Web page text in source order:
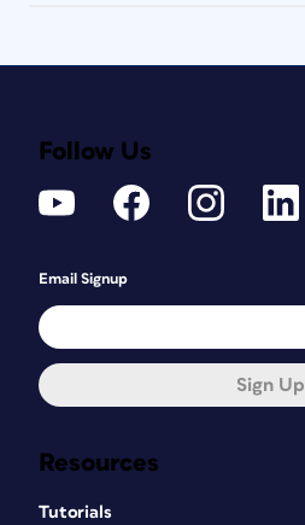
Resources
Tutorials
Follow Us
Email Signup
Sign Up